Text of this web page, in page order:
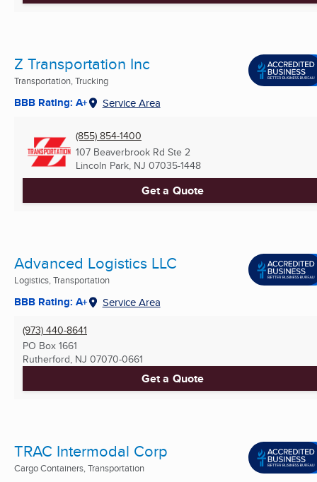
Z Transportation Inc
Transportation, Trucking
BBB Rating: A+ Service Area
(855) 854-1400
107 Beaverbrook Rd Ste 2
Lincoln Park, NJ 07035-1448
Get a Quote
Advanced Logistics LLC
Logistics, Transportation
BBB Rating: A+ Service Area
(973) 440-8641
PO Box 1661
Rutherford, NJ 07070-0661
Get a Quote
TRAC Intermodal Corp
Cargo Containers, Transportation